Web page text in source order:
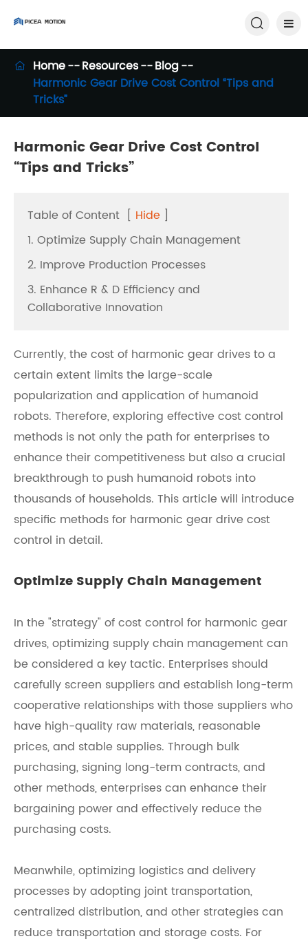

 Home Resources
Blog
Harmonic Gear Drive Cost Control “Tips and
Tricks”
Harmonic Gear Drive Cost Control
“Tips and Tricks”
Table of Content [ Hide ]
1. Optimize Supply Chain Management
2. Improve Production Processes
3. Enhance R & D Efficiency and
Collaborative Innovation
Currently, the cost of harmonic gear drives to a
certain extent limits the large-scale
popularization and application of humanoid
robots. Therefore, exploring effective cost control
methods is not only the path for enterprises to
enhance their competitiveness but also a crucial
breakthrough to push humanoid robots into
thousands of households. This article will introduce
specific methods for harmonic gear drive cost
control in detail.
Optimize Supply Chain Management
In the "strategy" of cost control for harmonic gear
drives, optimizing supply chain management can
be considered a key tactic. Enterprises should
carefully screen suppliers and establish long-term
cooperative relationships with those suppliers who
have high-quality raw materials, reasonable
prices, and stable supplies. Through bulk
purchasing, signing long-term contracts, and
other methods, enterprises can enhance their
bargaining power and effectively reduce the
purchasing costs.
Meanwhile, optimizing logistics and delivery
processes by adopting joint transportation,
centralized distribution, and other strategies can
reduce transportation and storage costs. For